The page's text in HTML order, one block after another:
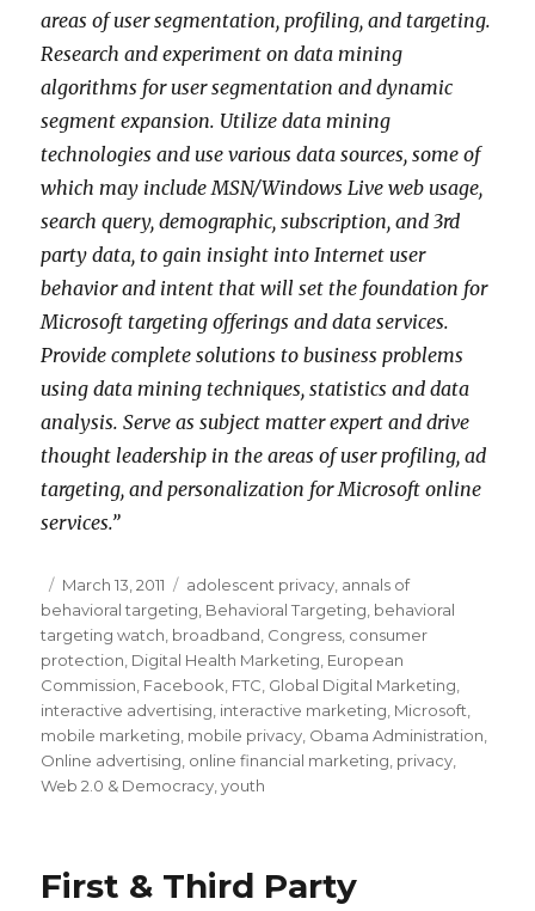
areas of user segmentation, profiling, and targeting.
Research and experiment on data mining
algorithms for user segmentation and dynamic
segment expansion. Utilize data mining
technologies and use various data sources, some of
which may include MSN/Windows Live web usage,
search query, demographic, subscription, and 3rd
party data, to gain insight into Internet user
behavior and intent that will set the foundation for
Microsoft targeting offerings and data services.
Provide complete solutions to business problems
using data mining techniques, statistics and data
analysis. Serve as subject matter expert and drive
thought leadership in the areas of user profiling, ad
targeting, and personalization for Microsoft online
services.”
Posted
on
March 13, 2011 Categories
adolescent privacy annals of
behavioral targeting Behavioral Targeting behavioral
targeting watch broadband Congress consumer
protection Digital Health Marketing European
Commission Facebook FTC Global Digital Marketing
interactive advertising interactive marketing Microsoft
mobile marketing mobile privacy Obama Administration
Online advertising online financial marketing privacy
Web 2.0 & Democracy ,youth
First & Third Party